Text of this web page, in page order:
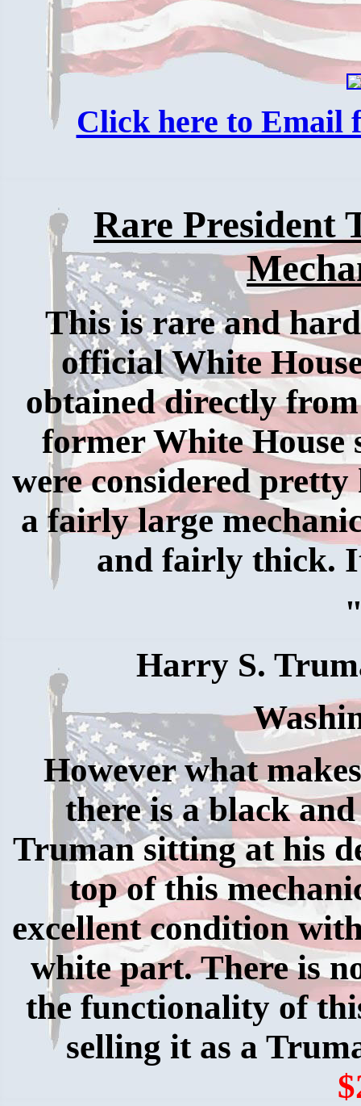
Click here to Email
Rare President
This is rare and
official White
obtained directly
former White House
were considered
a fairly large
and fairly thick.
Harry S.
However what
there is a black
Truman sitting at his
top of this
excellent condition
white part. There is
the functionality of
selling it as a